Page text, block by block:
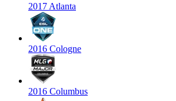
2017 Atlanta
2016 Cologne
2016 Columbus